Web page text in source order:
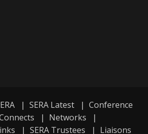
| SERA Latest | Conference
| Networks
|
| SERA Trustees | Liaisons